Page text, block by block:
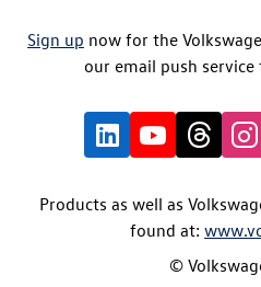
Sign up now for the
our email push
Products as well as
found at:
©